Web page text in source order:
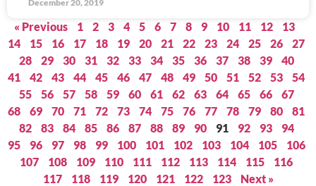
December 20, 2019
« Previous 1 2 3 4 5 6 7 8 9 10 11 12
13
14
15 16 17 18 19 20 21 22 23 24 25 26
27
28
29 30 31 32 33 34 35 36 37 38 39
40
41
42 43 44 45 46 47 48 49 50 51 52 53
54
55
56 57 58 59 60 61 62 63 64 65 66
67
68
69 70 71 72 73 74 75 76 77 78 79 80
81
82
83 84 85 86 87 88 89 90 91 92 93
94
95
96 97 98 99 100 101 102 103 104 105
106
107
108 109 110 111 112 113 114 115
116
117
118 119 120 121 122 123 Next »